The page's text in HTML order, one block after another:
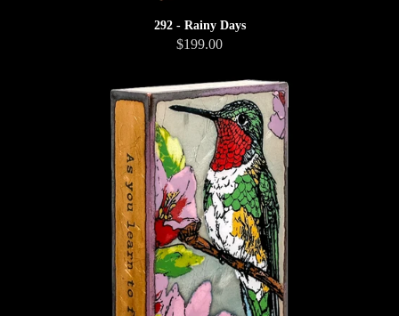
292 - Rainy Days
$199.00